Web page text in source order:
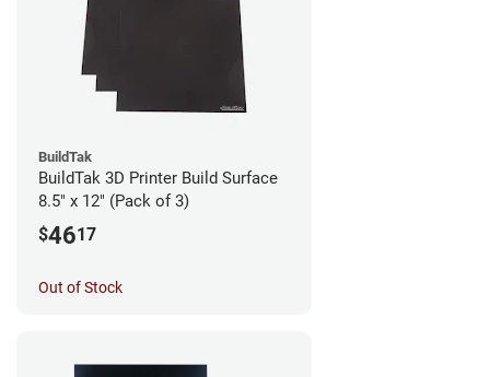
BuildTak
BuildTak 3D Printer Build Surface
8.5" x 12" (Pack of 3)
$4617
Out of Stock